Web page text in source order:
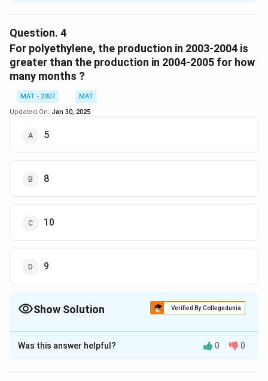
the year 2003-2004 and year 2004-2005
Polyethylene = 0
Polypropylene = 1
The correct option is (B)
Download Solution in PDF
Question. 4
For polyethylene, the production in 2003-2004 is
greater than the production in 2004-2005 for how
many months ?
MAT - 2007
MAT
Updated On: Jan 30, 2025
5
8
10
9
Show Solution Verified By Collegedunia
The Correct Option isD
Solution and Explanation
Was this answer helpful? 0 0